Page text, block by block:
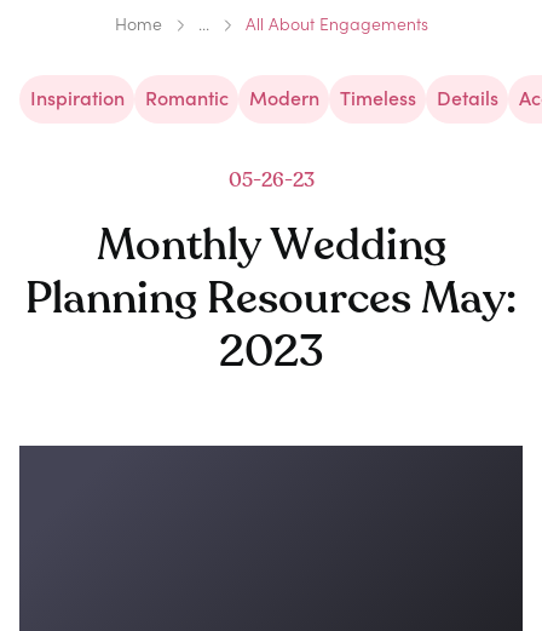
Home ... All About Engagements
Inspiration Romantic Modern Timeless Details
05-26-23
Monthly Wedding
Planning Resources May:
2023